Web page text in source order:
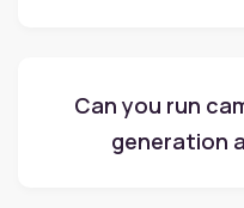
Can you run
generation